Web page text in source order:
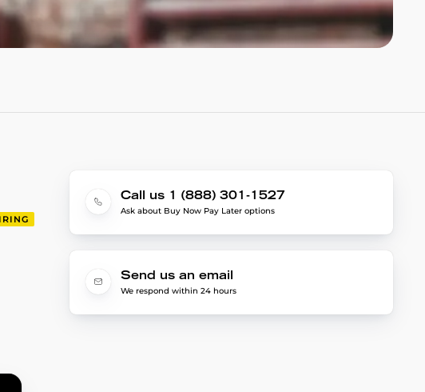
Call us 1 (888) 301-1527
Ask about Buy Now Pay Later options
Send us an email
We respond within 24 hours